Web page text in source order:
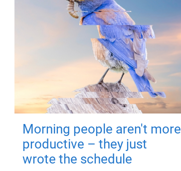
Morning people aren't more
productive – they just
wrote the schedule